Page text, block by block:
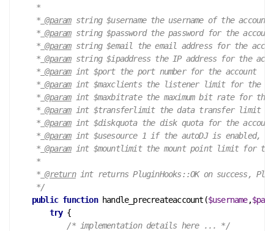
     *
     *
@param string $username the username of the account
     *
@param string $password the password for the account
     *
@param string $email the email address for the
     *
@param string $ipaddress the IP address for the
     *
@param int $port the port number for the account
     *
@param int $maxclients the listener limit for the
     *
@param int $maxbitrate the maximum bit rate for the
     *
@param int $transferlimit the data transfer limit for
     *
@param int $diskquota the disk quota for the account
     *
@param int $usesource 1 if the autoDJ is enabled,
     *
@param int $mountlimit the mount point limit for the
     *
     *
@return int returns PluginHooks::OK on success,
     */
public function handle_precreateaccount ($username,
try {
/* implementation details here ... */